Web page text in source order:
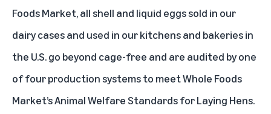
Foods Market, all shell and liquid eggs sold in our
dairy cases and used in our kitchens and bakeries in
the U.S. go beyond cage-free and are audited by one
of four production systems to meet Whole Foods
Market’sAnimal Welfare Standards for Laying Hens.